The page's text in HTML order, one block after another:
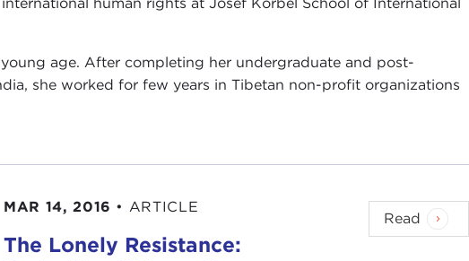
age. After completing her undergraduate and post-
she worked for few years in Tibetan non-profit organizations
MAR 14, 2016 • ARTICLE
The Lonely Resistance:
Read